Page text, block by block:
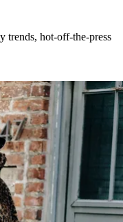
trends, hot-off-the-press